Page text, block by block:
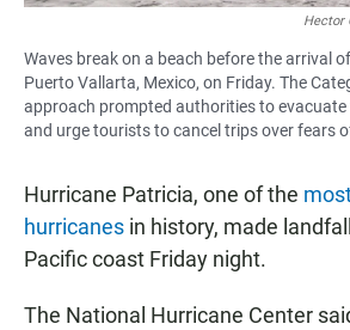
Hector
Waves break on a beach before the arrival
Puerto Vallarta, Mexico, on Friday. The
approach prompted authorities to evacuate
and urge tourists to cancel trips over fears
Hurricane Patricia, one of the
hurricanes in history, made
Pacific coast Friday night.
The National Hurricane Center